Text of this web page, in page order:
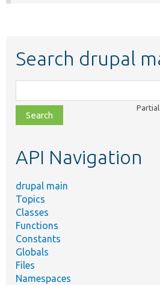
Search drupal
class,
file,
topic,
API Navigation
drupal main
Topics
Classes
Functions
Constants
Globals
Files
Namespaces